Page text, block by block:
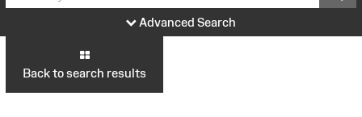
Advanced Search
Back to search results